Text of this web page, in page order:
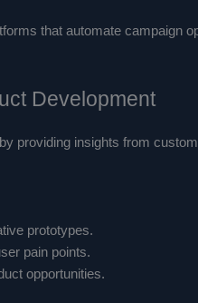
that automate campaign
Development
providing insights from
prototypes.
pain points.
opportunities.